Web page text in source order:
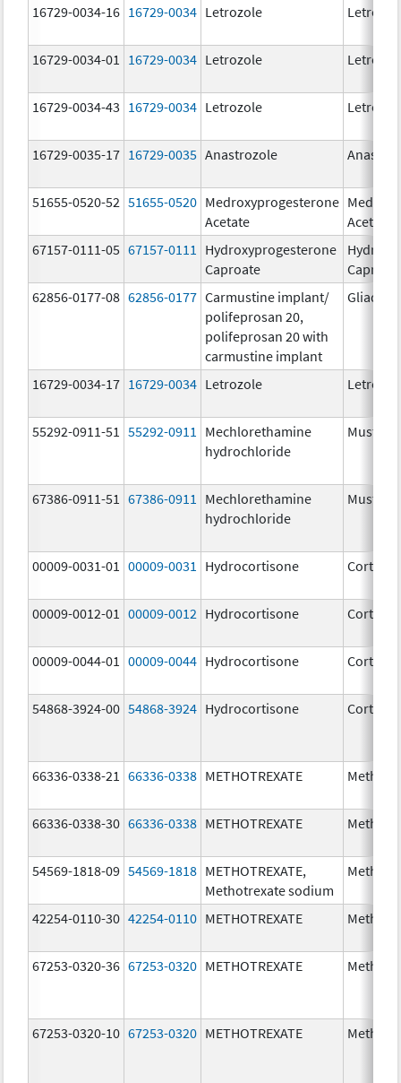
16729-0034-16 16729-0034 Letrozole
16729-0034-01 16729-0034 Letrozole
16729-0034-43 16729-0034 Letrozole
16729-0035-17 16729-0035 Anastrozole
51655-0520-52 51655-0520 Medroxyprogesterone
Acetate
Acetate
67157-0111-05 67157-0111
Hydroxyprogesterone
Caproate
62856-0177-08 62856-0177 Carmustine implant/
polifeprosan 20,
polifeprosan 20 with
carmustine implant
Gliadel
16729-0034-17 16729-0034 Letrozole
55292-0911-51 55292-0911
Mechlorethamine
hydrochloride
67386-0911-51 67386-0911
Mechlorethamine
hydrochloride
00009-0031-01 00009-0031 Hydrocortisone Cortef
00009-0012-01 00009-0012 Hydrocortisone Cortef
00009-0044-01 00009-0044 Hydrocortisone Cortef
54868-3924-00 54868-3924 Hydrocortisone Cortef
66336-0338-21 66336-0338 METHOTREXATE
66336-0338-30 66336-0338 METHOTREXATE
54569-1818-09 54569-1818 METHOTREXATE,
Methotrexate sodium
42254-0110-30 42254-0110 METHOTREXATE
67253-0320-36 67253-0320 METHOTREXATE
67253-0320-10 67253-0320 METHOTREXATE